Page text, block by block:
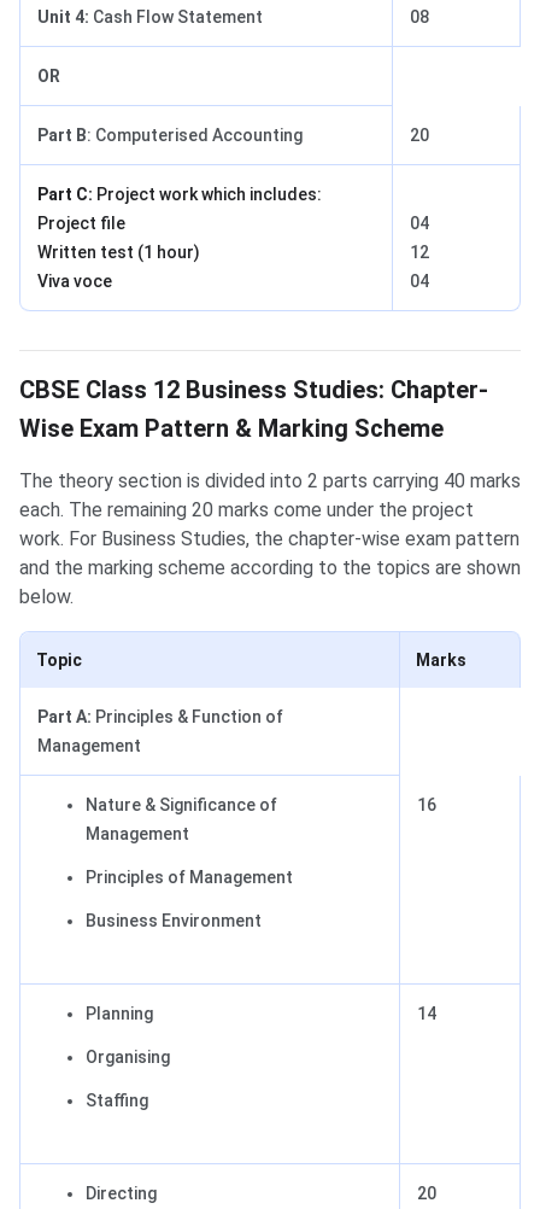
Unit 4: Cash Flow Statement
08
OR
Part B: Computerised Accounting 20
Part C: Project work which includes:
Project file
Written test (1 hour)
Viva voce
04
12
04
CBSE Class 12 Business Studies: Chapter-
Wise Exam Pattern & Marking Scheme
The theory section is divided into 2 parts carrying 40 marks
each. The remaining 20 marks come under the project
work. For Business Studies, the chapter-wise exam pattern
and the marking scheme according to the topics are shown
below.
Topic Marks
Part A: Principles & Function of
Management
Nature & Significance of
Management
Principles of Management
Business Environment
16
Planning
Organising
Staffing
14
Directing 20